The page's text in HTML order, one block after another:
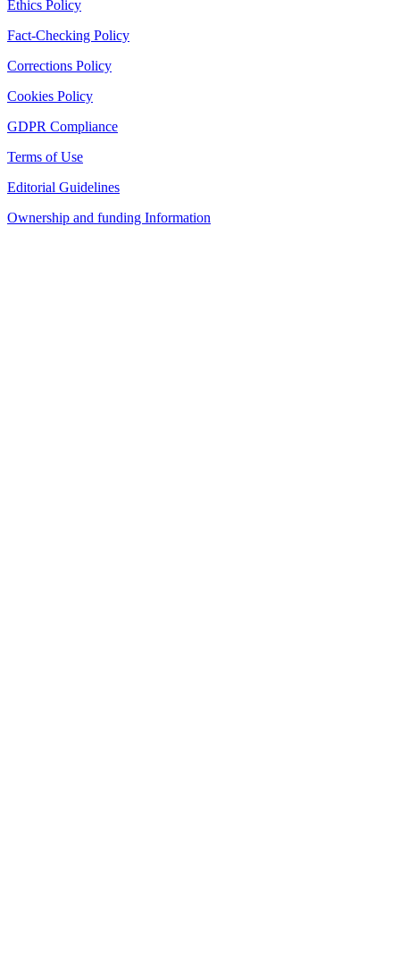
Ethics Policy
Fact-Checking Policy
Corrections Policy
Cookies Policy
GDPR Compliance
Terms of Use
Editorial Guidelines
Ownership and funding Information